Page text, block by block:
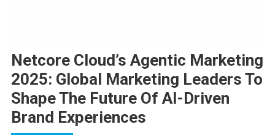
Netcore Cloud’s Agentic Marketing
2025: Global Marketing Leaders To
Shape The Future Of AI-Driven
Brand Experiences